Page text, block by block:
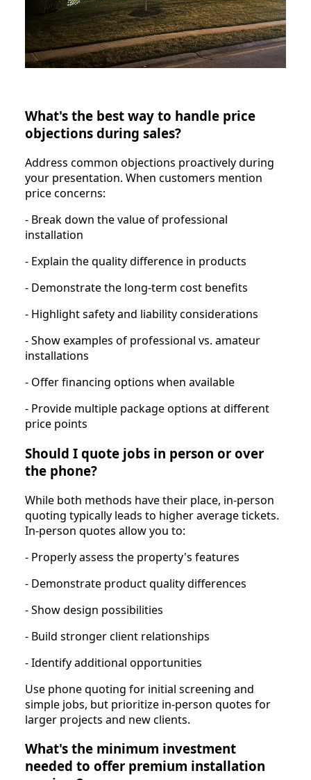
What's the best way to handle price
objections during sales?
Address common objections proactively during
your presentation. When customers mention
price concerns:
- Break down the value of professional
installation
- Explain the quality difference in products
- Demonstrate the long-term cost benefits
- Highlight safety and liability considerations
- Show examples of professional vs. amateur
installations
- Offer financing options when available
- Provide multiple package options at different
price points
Should I quote jobs in person or over
the phone?
While both methods have their place, in-person
quoting typically leads to higher average tickets.
In-person quotes allow you to:
- Properly assess the property's features
- Demonstrate product quality differences
- Show design possibilities
- Build stronger client relationships
- Identify additional opportunities
Use phone quoting for initial screening and
simple jobs, but prioritize in-person quotes for
larger projects and new clients.
What's the minimum investment
needed to offer premium installation